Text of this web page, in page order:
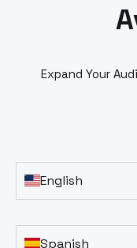
Expand Your
English
Spanish